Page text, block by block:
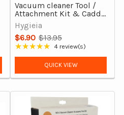
Vacuum cleaner Tool /
Attachment Kit & Caddy
- 32mm
Hygieia
$6.90
Old
price
$13.95
★★★★★
Rating: 5 out of 5 stars
4 review(s)
QUICK VIEW